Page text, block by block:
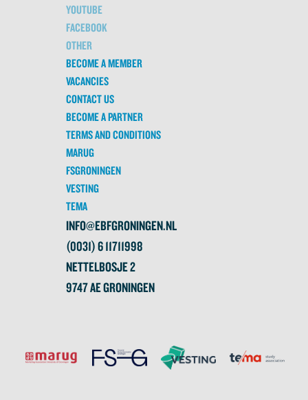
YOUTUBE
FACEBOOK
OTHER
BECOME A MEMBER
VACANCIES
CONTACT US
BECOME A PARTNER
TERMS AND CONDITIONS
MARUG
FSGRONINGEN
VESTING
TEMA
INFO@EBFGRONINGEN.NL
(0031) 6 11711998
NETTELBOSJE 2
9747 AE GRONINGEN